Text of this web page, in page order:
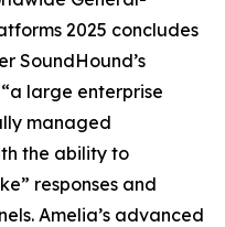
2025 concludes
SoundHound’s
large enterprise
managed
the ability to
responses and
Amelia’s advanced